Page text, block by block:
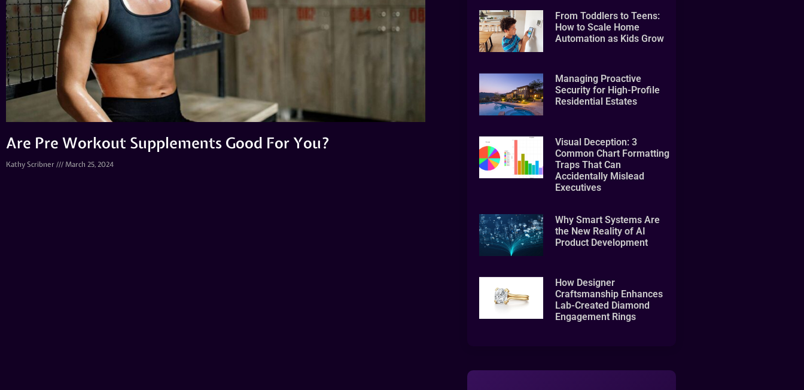
Are Pre Workout Supplements Good For You?
Kathy Scribner March 25, 2024
From Toddlers to Teens:
How to Scale Home
Automation as Kids Grow
Managing Proactive
Security for High-Profile
Residential Estates
Visual Deception: 3
Common Chart Formatting
Traps That Can
Accidentally Mislead
Executives
Why Smart Systems Are
the New Reality of AI
Product Development
How Designer
Craftsmanship Enhances
Lab-Created Diamond
Engagement Rings